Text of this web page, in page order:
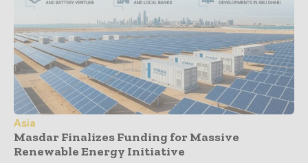
Asia
Masdar Finalizes Funding for Massive
Renewable Energy Initiative